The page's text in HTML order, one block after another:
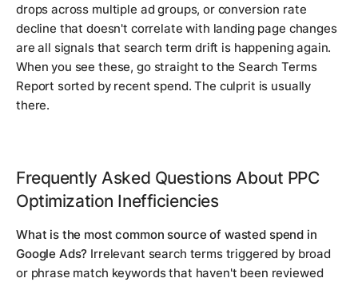
drops across multiple ad groups, or conversion rate
decline that doesn't correlate with landing page changes
are all signals that search term drift is happening again.
When you see these, go straight to the Search Terms
Report sorted by recent spend. The culprit is usually
there.
Frequently Asked Questions About PPC
Optimization Inefficiencies
What is the most common source of wasted spend in
Google Ads? Irrelevant search terms triggered by broad
or phrase match keywords that haven't been reviewed